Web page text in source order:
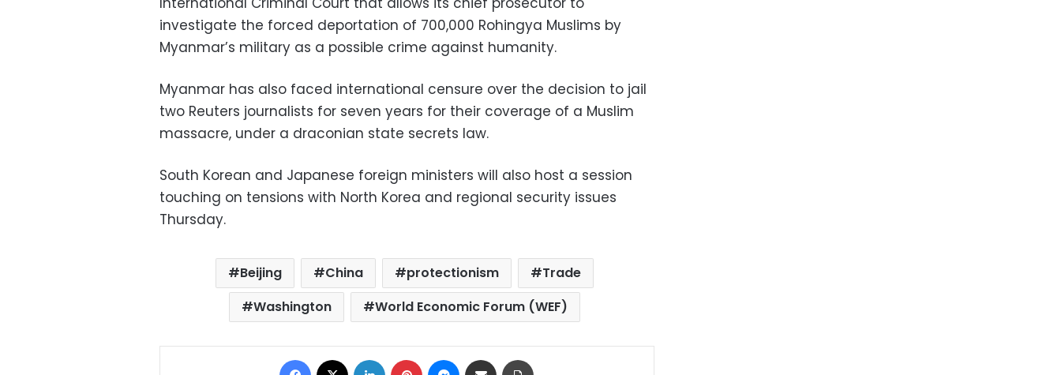
investigate the forced deportation of 700,000 Rohingya Muslims by
Myanmar’s military as a possible crime against humanity.
Myanmar has also faced international censure over the decision to jail
two Reuters journalists for seven years for their coverage of a Muslim
massacre, under a draconian state secrets law.
South Korean and Japanese foreign ministers will also host a session
touching on tensions with North Korea and regional security issues
Thursday.
Beijing China protectionism
Trade
Washington
World Economic Forum (WEF)
Facebook LinkedIn Pinterest Messenger
Share via Email